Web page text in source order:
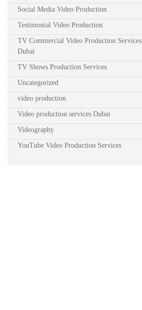
Social Media Video Production
Testimonial Video Production
TV Commercial Video Production Services
Dubai
TV Shows Production Services
Uncategorized
video production
Video production services Dubai
Videography
YouTube Video Production Services